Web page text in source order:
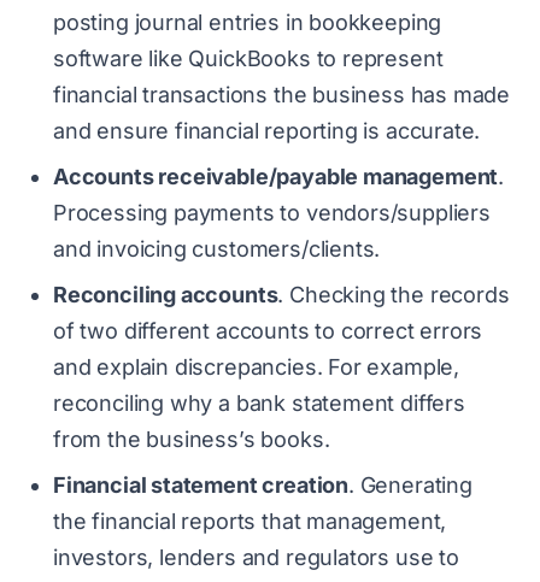
posting journal entries in bookkeeping
software like QuickBooks to represent
financial transactions the business has made
and ensure financial reporting is accurate.
Accounts receivable/payable management.
Processing payments to vendors/suppliers
and invoicing customers/clients.
Reconciling accounts. Checking the records
of two different accounts to correct errors
and explain discrepancies. For example,
reconciling why a bank statement differs
from the business’s books.
Financial statement creation. Generating
the financial reports that management,
investors, lenders and regulators use to